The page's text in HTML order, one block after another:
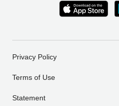
Privacy Policy
Terms of Use
Statement